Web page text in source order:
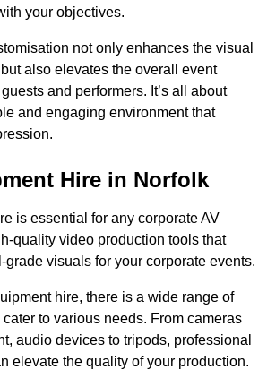
your objectives.
not only enhances the visual
also elevates the overall event
and performers. It’s all about
and engaging environment that
Hire in Norfolk
is essential for any corporate AV
quality video production tools that
visuals for your corporate events.
hire, there is a wide range of
to various needs. From cameras
audio devices to tripods, professional
elevate the quality of your production.